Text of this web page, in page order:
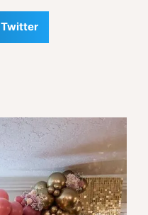
Twitter